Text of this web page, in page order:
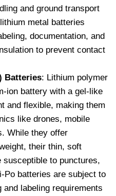
and ground transport
metal batteries
documentation, and
to prevent contact
Batteries: Lithium polymer
ion battery with a gel-like
and flexible, making them
like drones, mobile
While they offer
their thin, soft
to punctures,
Po batteries are subject to
labeling requirements